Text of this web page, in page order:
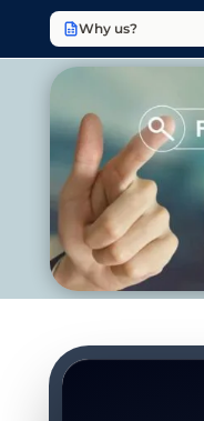
Why us?